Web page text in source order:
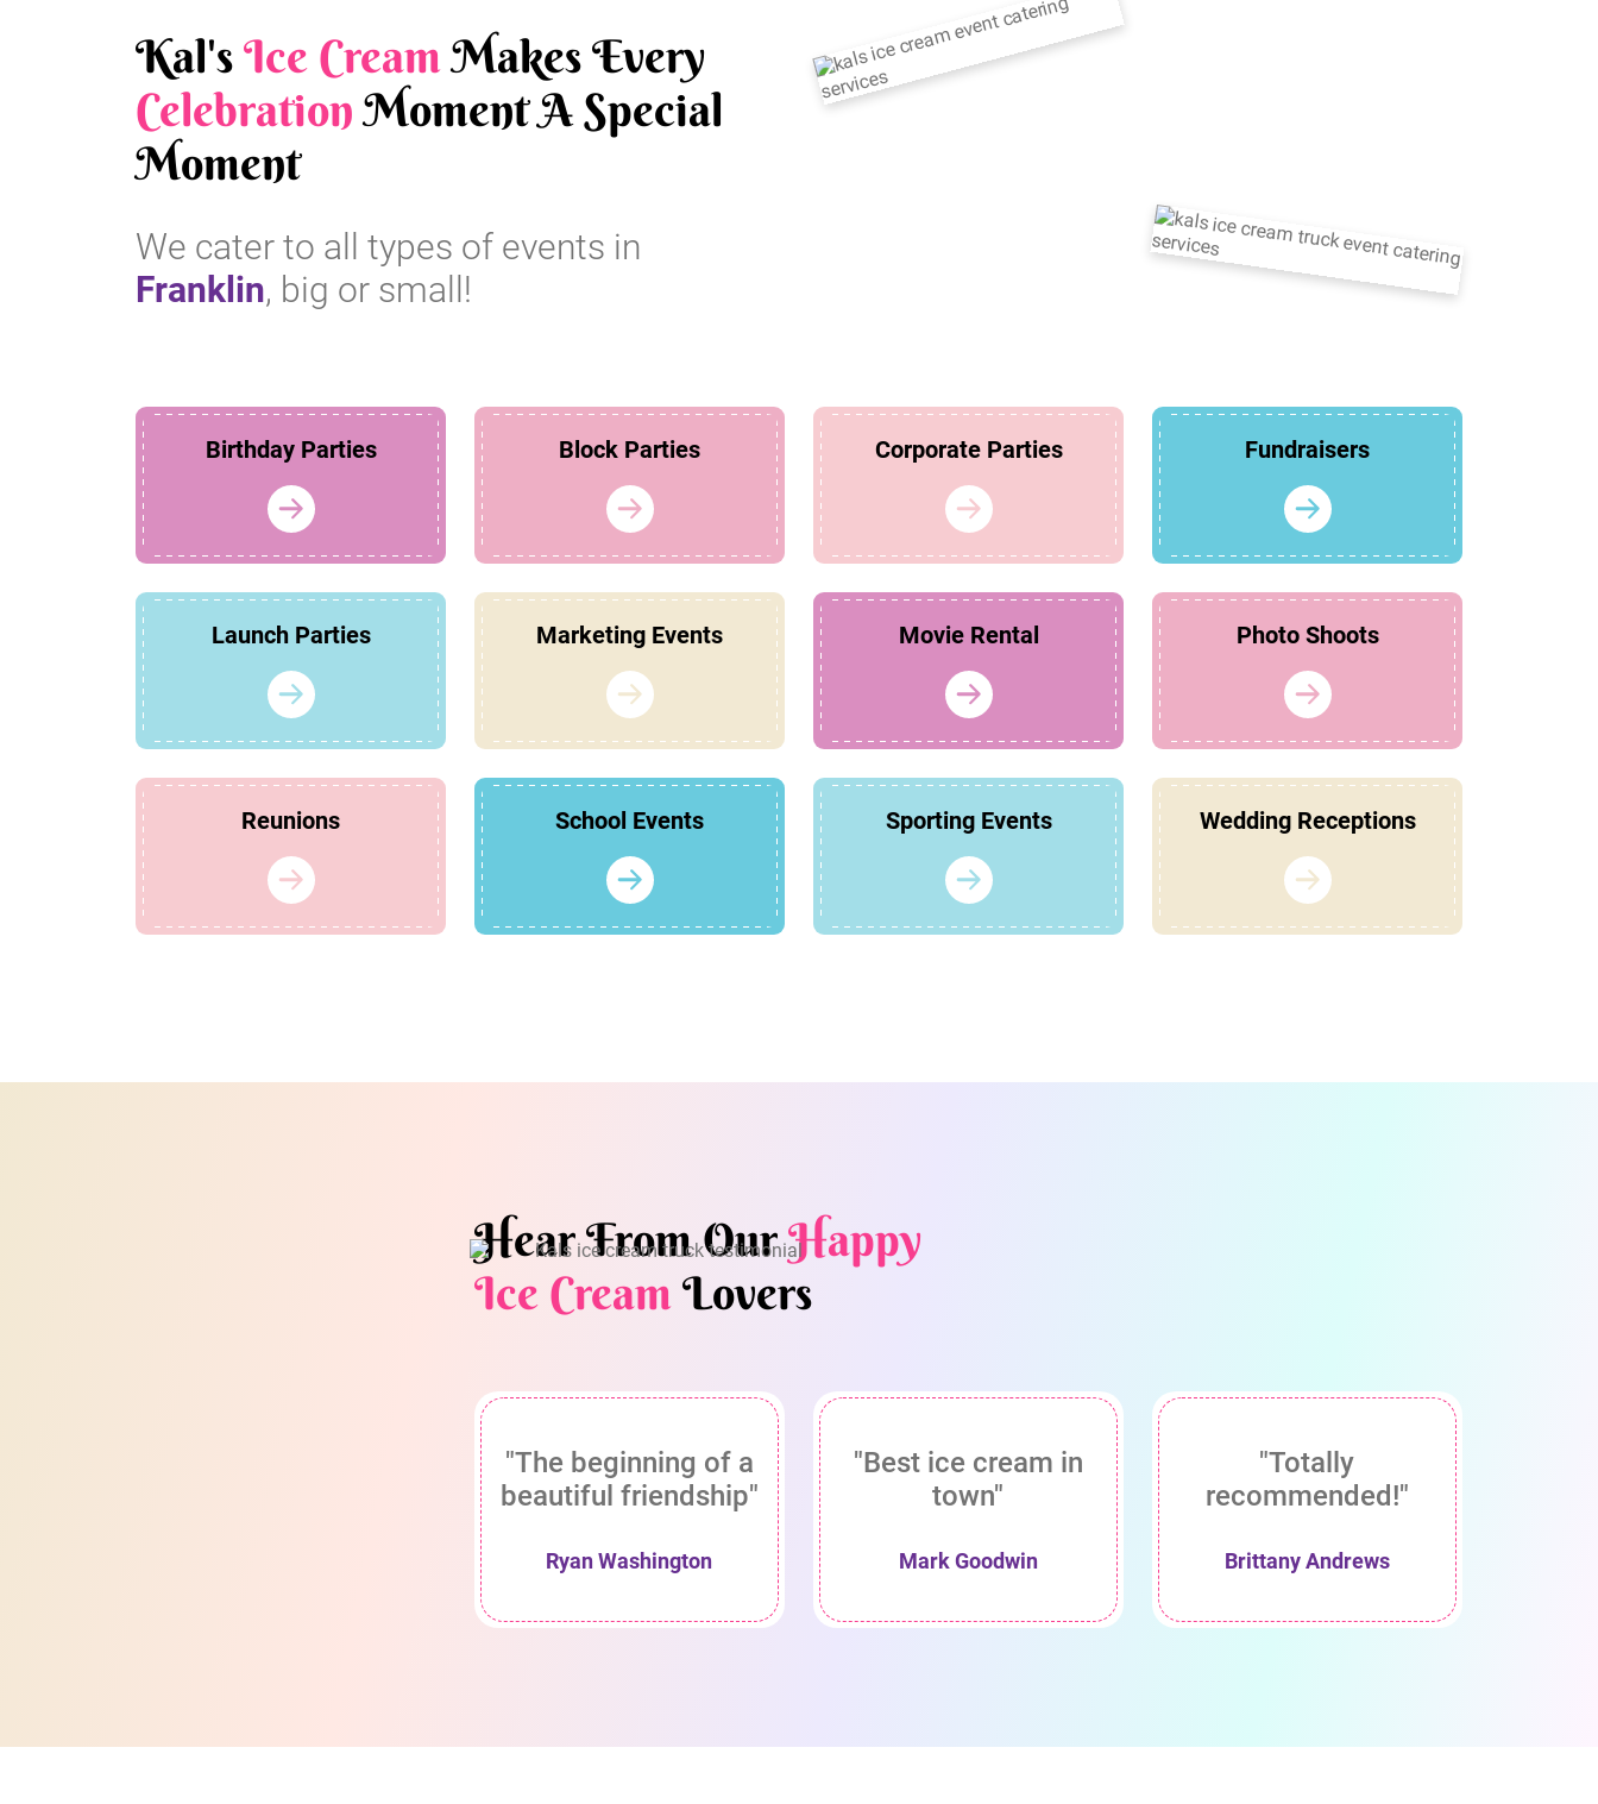
Kal'sIce CreamMakes Every
CelebrationMoment A Special
Moment
We cater to all types of events in
Franklin, big or small!
Birthday Parties Block Parties Corporate Parties Fundraisers
Launch Parties Marketing Events Movie Rental Photo Shoots
Reunions School Events Sporting Events Wedding Receptions
Hear From OurHappy
Ice CreamLovers
"The beginning of a
beautiful friendship"
Ryan Washington
"Best ice cream in
town"
Mark Goodwin
"Totally
recommended!"
Brittany Andrews